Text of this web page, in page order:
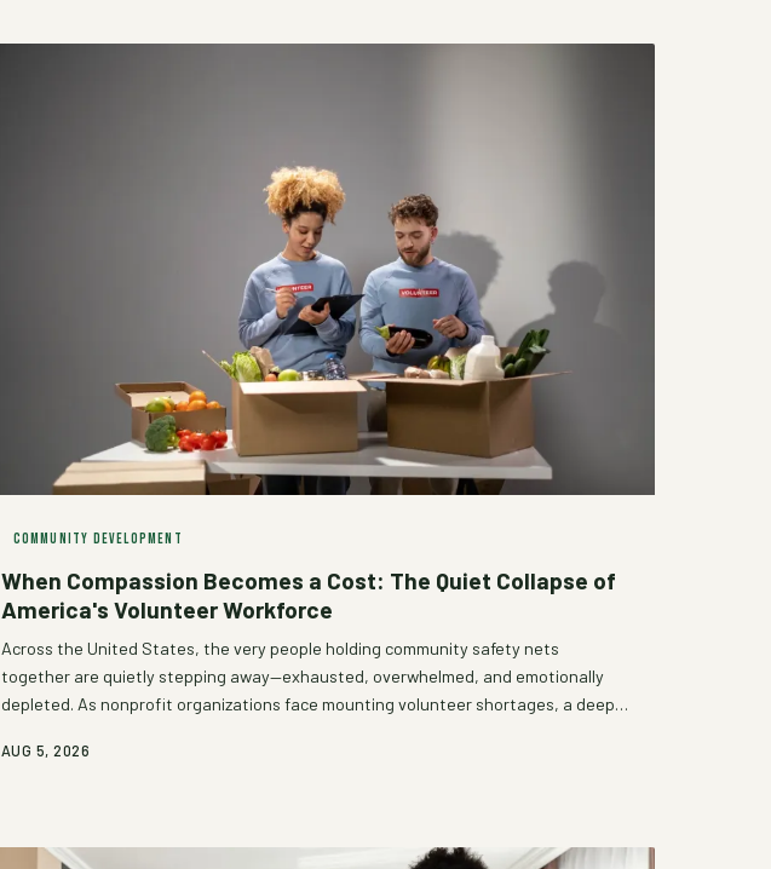
movement that sees the dinner tabl
COMMUNITY DEVELOPMENT
When Compassion Becomes a Cost: The Quiet Collapse of
America's Volunteer Workforce
Across the United States, the very people holding community safety nets
together are quietly stepping away—exhausted, overwhelmed, and emotionally
depleted. As nonprofit organizations face mounting volunteer shortages, a deeper
overdue.
AUG 5, 2026